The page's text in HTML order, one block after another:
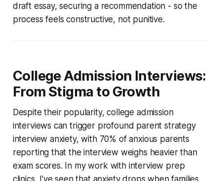
draft essay, securing a recommendation - so the
process feels constructive, not punitive.
College Admission Interviews:
From Stigma to Growth
Despite their popularity, college admission
interviews can trigger profound parent strategy
interview anxiety, with 70% of anxious parents
reporting that the interview weighs heavier than
exam scores. In my work with interview prep
clinics, I’ve seen that anxiety drops when families